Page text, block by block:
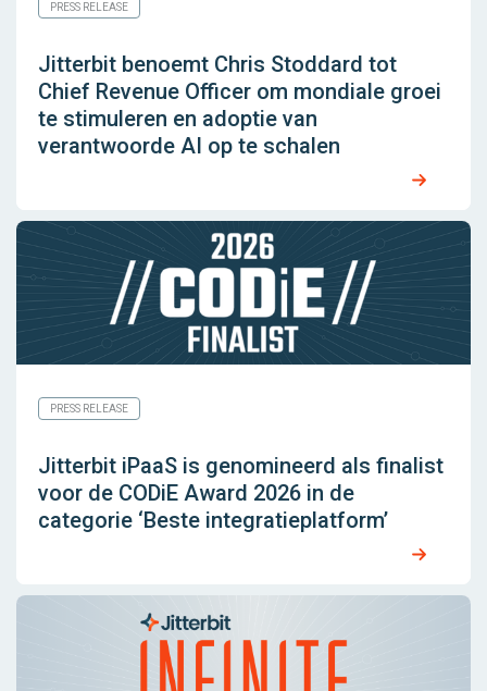
PRESS RELEASE
Jitterbit benoemt Chris Stoddard tot
Chief Revenue Officer om mondiale groei
te stimuleren en adoptie van
verantwoorde AI op te schalen
PRESS RELEASE
Jitterbit iPaaS is genomineerd als finalist
voor de CODiE Award 2026 in de
categorie ‘Beste integratieplatform’